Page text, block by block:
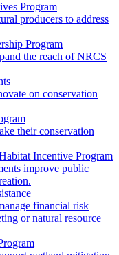
Program
producers to address
Program
the reach of NRCS
on conservation
their conservation
Incentive Program
improve public
financial risk
or natural resource